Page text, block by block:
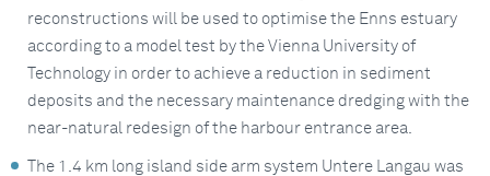
reconstructions will be used to optimise the Enns estuary
according to a model test by the Vienna University of
Technology in order to achieve a reduction in sediment
deposits and the necessary maintenance dredging with the
near-natural redesign of the harbour entrance area.
The 1.4 km long island side arm system Untere Langau was